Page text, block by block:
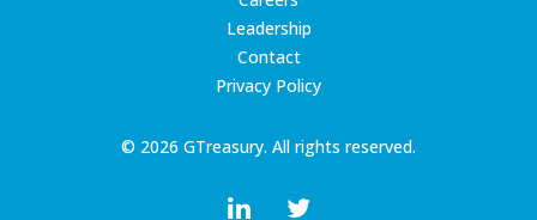
© 2026 GTreasury. All rights reserved.
Leadership
Contact
Privacy Policy